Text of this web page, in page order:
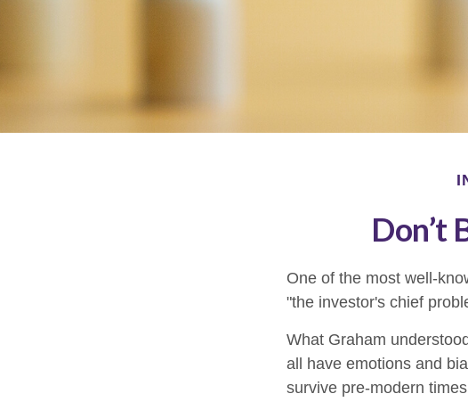
Don’t
One of the most well-
"the investor's chief
What Graham
all have emotions and
survive pre-modern